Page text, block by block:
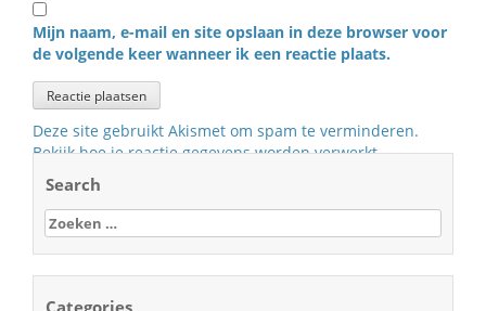
Mijn naam, e-mail en site opslaan in deze browser voor
de volgende keer wanneer ik een reactie plaats.
Deze site gebruikt Akismet om spam te verminderen.
Bekijk hoe je reactie gegevens worden verwerkt.
Search
Zoeken
naar: